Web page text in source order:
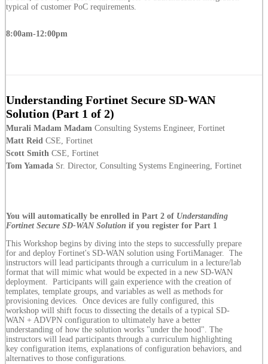
typical of customer PoC requirements.
8:00am-12:00pm
Understanding Fortinet Secure SD-WAN
Solution (Part 1 of 2)
Murali Madam Madam Consulting Systems Engineer, Fortinet
Matt Reid CSE, Fortinet
Scott Smith CSE, Fortinet
Tom Yamada Sr. Director, Consulting Systems Engineering, Fortinet
You will automatically be enrolled in Part 2 of Understanding
Fortinet Secure SD-WAN Solution if you register for Part 1
This Workshop begins by diving into the steps to successfully prepare
for and deploy Fortinet's SD-WAN solution using FortiManager. The
instructors will lead participants through a curriculum in a lecture/lab
format that will mimic what would be expected in a new SD-WAN
deployment. Participants will gain experience with the creation of
templates, template groups, and variables as well as methods for
provisioning devices. Once devices are fully configured, this
workshop will shift focus to dissecting the details of a typical SD-
WAN + ADVPN configuration to ultimately have a better
understanding of how the solution works "under the hood". The
instructors will lead participants through a curriculum highlighting
key configuration items, explanations of configuration behaviors, and
alternatives to those configurations.